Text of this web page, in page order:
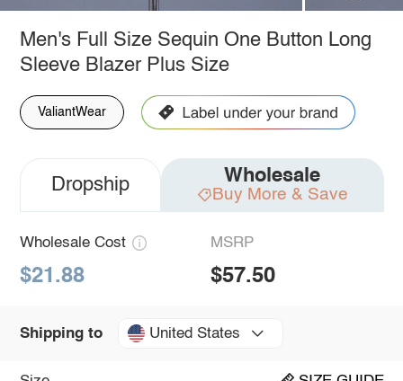
Men's Full Size Sequin One Button Long
Sleeve Blazer Plus Size
ValiantWear
Dropship Wholesale
Buy More & Save
Wholesale Cost
$21.88
MSRP
$57.50
Shipping to United States